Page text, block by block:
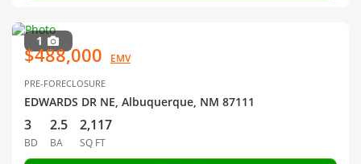
1
$488,000 EMV
PRE-FORECLOSURE
EDWARDS DR NE, Albuquerque, NM 87111
3
BD
2.5
BA
2,117
SQ FT